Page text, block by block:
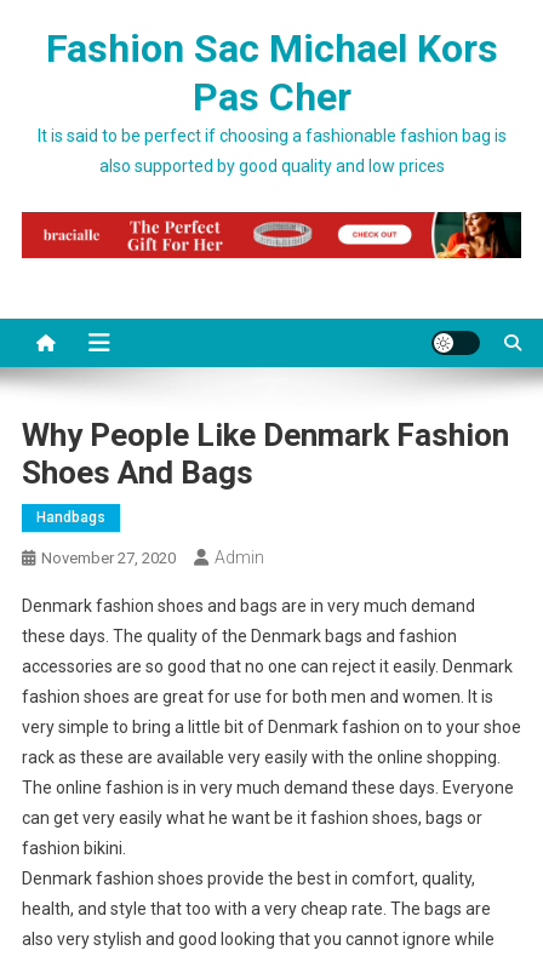
Fashion Sac Michael Kors
Pas Cher
It is said to be perfect if choosing a fashionable fashion bag is
also supported by good quality and low prices
Why People Like Denmark Fashion
Shoes And Bags
Handbags
November 27, 2020 Admin
Denmark fashion shoes and bags are in very much demand
these days. The quality of the Denmark bags and fashion
accessories are so good that no one can reject it easily. Denmark
fashion shoes are great for use for both men and women. It is
very simple to bring a little bit of Denmark fashion on to your shoe
rack as these are available very easily with the online shopping.
The online fashion is in very much demand these days. Everyone
can get very easily what he want be it fashion shoes, bags or
fashion bikini.
Denmark fashion shoes provide the best in comfort, quality,
health, and style that too with a very cheap rate. The bags are
also very stylish and good looking that you cannot ignore while